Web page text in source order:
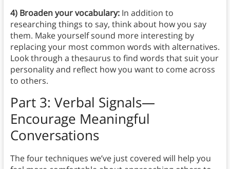
4) Broaden your vocabulary:In addition to
researching things to say, think about how you say
them. Make yourself sound more interesting by
replacing your most common words with alternatives.
Look through a thesaurus to find words that suit your
personality and reflect how you want to come across
to others.
Part 3: Verbal Signals—
Encourage Meaningful
Conversations
The four techniques we’ve just covered will help you